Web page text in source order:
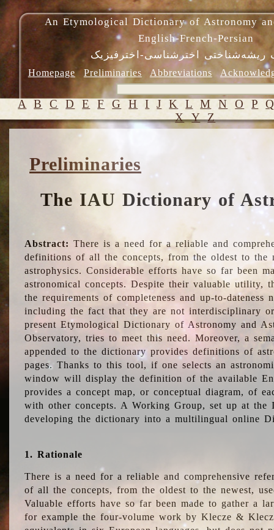
An Etymological Dictionary of Astronomy
English-French-Persian
ریشه‌شناختی اخترشناسی-اخترفیزیک
Homepage Preliminaries Abbreviations
A B C D E F G H I J K L M N O P
X Y Z
Preliminaries
The IAU Dictionary of
Abstract: There is a need for a reliable and
definitions of all the concepts, from the oldest to the
astrophysics. Considerable efforts have so far been
astronomical concepts. Despite their valuable utility,
the requirements of completeness and up-to-dateness
including the fact that they are not interdisciplinary
present Etymological Dictionary of Astronomy and
Observatory, tries to meet this need. Moreover, a
appended to the dictionary provides definitions of
pages. Thanks to this tool, if one selects an
window will display the definition of the available
provides a concept map, or conceptual diagram, of
with other concepts. A Working Group, set up at the
developing the dictionary into a multilingual online
1. Rationale
There is a need for a reliable and comprehensive
of all the concepts, from the oldest to the newest,
Valuable efforts have so far been made to gather a
for example the four-volume work by Klecze &